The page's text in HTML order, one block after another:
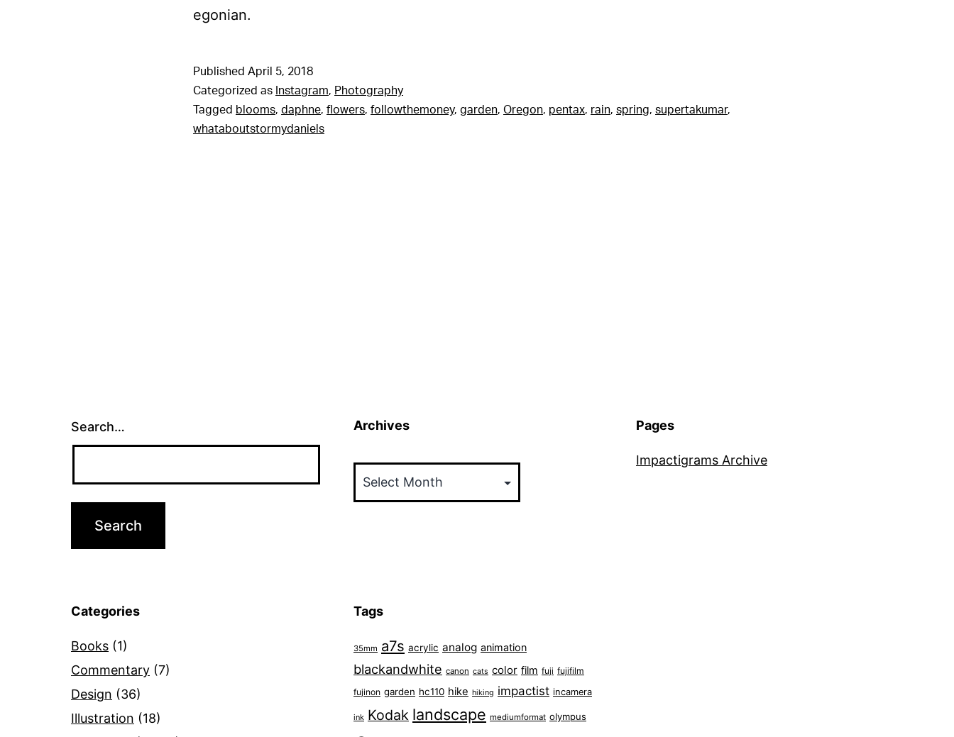
egonian.
Published April 5, 2018
Categorized as Instagram, Photography
Tagged blooms, daphne, flowers, followthemoney, garden, Oregon, pentax, rain, spring, supertakumar,
whataboutstormydaniels
Search… Archives Pages
Impactigrams Archive
Categories
Books (1)
Commentary (7)
Design (36)
Illustration (18)
Tags
35mm a7s acrylic analog animation
blackandwhite canon cats color film fuji fujifilm
fujinon garden hc110 hike hiking impactist incamera
ink Kodak landscape mediumformat olympus